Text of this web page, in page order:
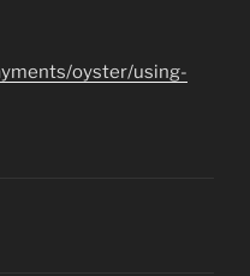
oyster/using-